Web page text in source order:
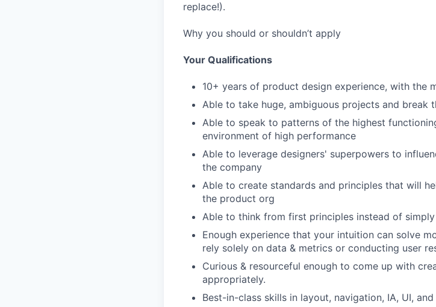
replace!).
Why you should or shouldn’t apply
Your Qualifications
10+ years of product design experience, with the
Able to take huge, ambiguous projects and break
Able to speak to patterns of the highest
environment of high performance
Able to leverage designers' superpowers to
the company
Able to create standards and principles that will
the product org
Able to think from first principles instead of simply
Enough experience that your intuition can solve
rely solely on data & metrics or conducting user
Curious & resourceful enough to come up with
appropriately.
Best-in-class skills in layout, navigation, IA, UI,